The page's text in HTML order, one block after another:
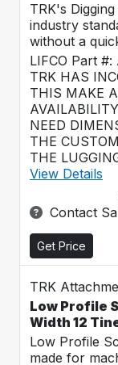
TRK's
industry
without a
LIFCO Part
TRK HAS
THIS MAKE
NEED
THE
THE
View Details
Contact
Get Price
TRK
Low Profile
Width 12
Low Profile
made for